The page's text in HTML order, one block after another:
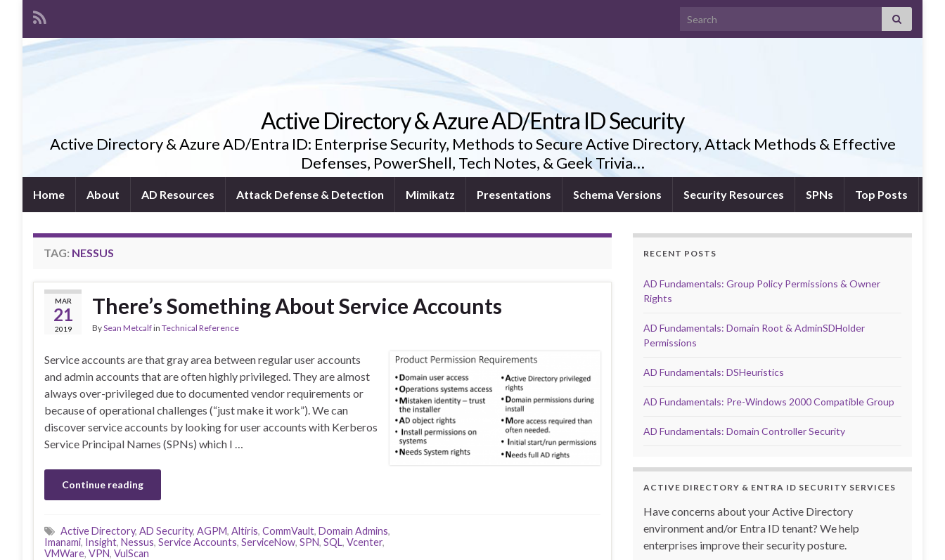
Search for:
Active Directory & Azure AD/Entra ID Security
Active Directory & Azure AD/Entra ID: Enterprise Security, Methods to Secure Active Directory, Attack Methods & Effective
Defenses, PowerShell, Tech Notes, & Geek Trivia…
Home About AD Resources Attack Defense & Detection Mimikatz Presentations Schema Versions Security Resources SPNs Top Posts
TAG: NESSUS
MAR
21
2019
There’s Something About Service Accounts
BySean Metcalfin Technical Reference
Service accounts are that gray area between regular user accounts
and admin accounts that are often highly privileged. They are almost
always over-privileged due to documented vendor requirements or
because of operational challenges (“just make it work”). We can
discover service accounts by looking for user accounts with Kerberos
Service Principal Names (SPNs) which I …
Continue reading
Active Directory, AD Security, AGPM, Altiris, CommVault, Domain Admins,
Imanami, Insight, Nessus, Service Accounts, ServiceNow, SPN, SQL, Vcenter,
VMWare, VPN, VulScan
RECENT POSTS
AD Fundamentals: Group Policy Permissions & Owner
Rights
AD Fundamentals: Domain Root & AdminSDHolder
Permissions
AD Fundamentals: DSHeuristics
AD Fundamentals: Pre-Windows 2000 Compatible Group
AD Fundamentals: Domain Controller Security
ACTIVE DIRECTORY & ENTRA ID SECURITY SERVICES
Have concerns about your Active Directory
environment and/or Entra ID tenant? We help
enterprises improve their security posture.